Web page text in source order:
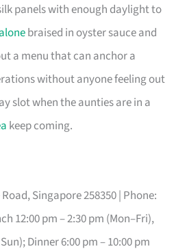
panels with enough daylight to
braised in oyster sauce and
a menu that can anchor a
without anyone feeling out
slot when the aunties are in a
keep coming.
Singapore 258350 | Phone:
12:00 pm – 2:30 pm (Mon–Fri),
Dinner 6:00 pm – 10:00 pm